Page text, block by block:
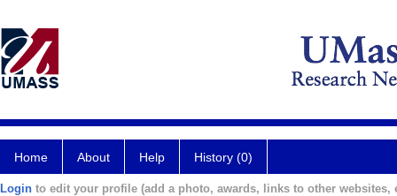
Home About Help History (0)
Login to edit your profile (add a photo, awards, links to other websites,